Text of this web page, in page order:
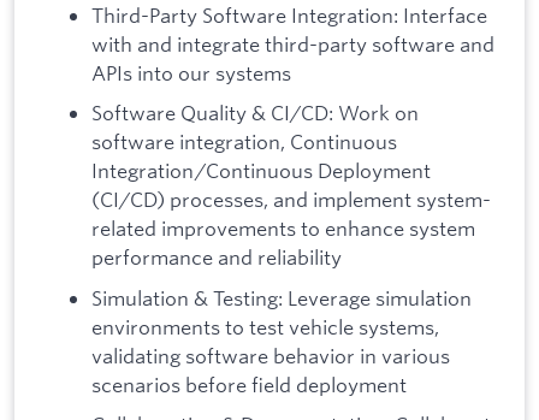
Third-Party Software Integration: Interface
with and integrate third-party software and
APIs into our systems
Software Quality & CI/CD: Work on
software integration, Continuous
Integration/Continuous Deployment
(CI/CD) processes, and implement system-
related improvements to enhance system
performance and reliability
Simulation & Testing: Leverage simulation
environments to test vehicle systems,
validating software behavior in various
scenarios before field deployment